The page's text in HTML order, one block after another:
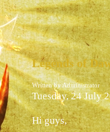
Legends of
Written by Administrator
Tuesday, 24 July
Hi guys,